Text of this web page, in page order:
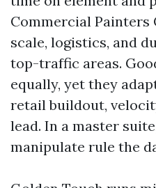
Commercial Painters
scale, logistics, and
top-traffic areas.
equally, yet they
retail buildout,
lead. In a master
manipulate rule the